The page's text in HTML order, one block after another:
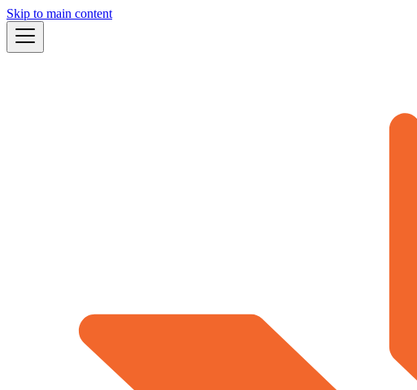
Skip to main content